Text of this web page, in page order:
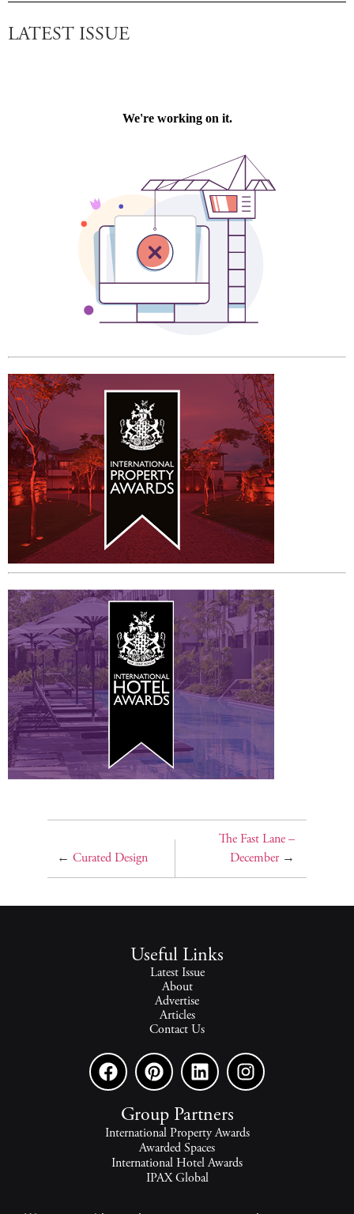
LATEST ISSUE
← Curated Design
The Fast Lane –
December→
Useful Links
Latest Issue
About
Advertise
Articles
Contact Us
Group Partners
International Property Awards
Awarded Spaces
International Hotel Awards
IPAX Global